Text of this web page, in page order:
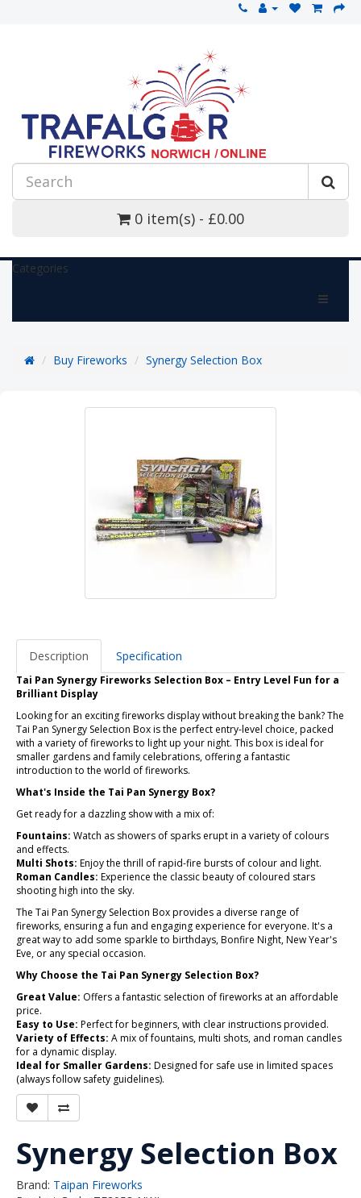
0 item(s) - £0.00
Categories
Buy Fireworks Synergy Selection Box
Description Specification
Tai Pan Synergy Fireworks Selection Box – Entry Level Fun for a
Brilliant Display
Looking for an exciting fireworks display without breaking the bank? The
Tai Pan Synergy Selection Box is the perfect entry-level choice, packed
with a variety of fireworks to light up your night. This box is ideal for
smaller gardens and family celebrations, offering a fantastic
introduction to the world of fireworks.
What's Inside the Tai Pan Synergy Box?
Get ready for a dazzling show with a mix of:
Fountains: Watch as showers of sparks erupt in a variety of colours
and effects.
Multi Shots: Enjoy the thrill of rapid-fire bursts of colour and light.
Roman Candles: Experience the classic beauty of coloured stars
shooting high into the sky.
The Tai Pan Synergy Selection Box provides a diverse range of
fireworks, ensuring a fun and engaging experience for everyone. It's a
great way to add some sparkle to birthdays, Bonfire Night, New Year's
Eve, or any special occasion.
Why Choose the Tai Pan Synergy Selection Box?
Great Value: Offers a fantastic selection of fireworks at an affordable
price.
Easy to Use: Perfect for beginners, with clear instructions provided.
Variety of Effects: A mix of fountains, multi shots, and roman candles
for a dynamic display.
Ideal for Smaller Gardens: Designed for safe use in limited spaces
(always follow safety guidelines).
Synergy Selection Box
Brand: Taipan Fireworks